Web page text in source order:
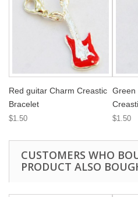
Red guitar Charm Creastic
Bracelet
$1.50
Green
$1.50
CUSTOMERS WHO
PRODUCT ALSO